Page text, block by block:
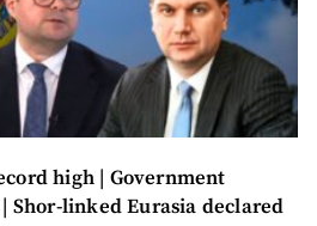
high | Government
Shor-linked Eurasia declared